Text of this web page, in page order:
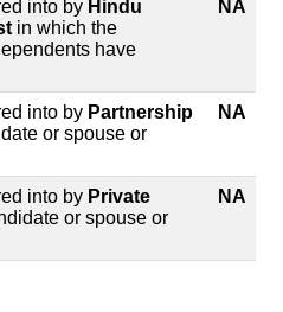
into by Hindu
in which the
have
NA
into by Partnership
or spouse or
NA
into by Private
or spouse or
NA